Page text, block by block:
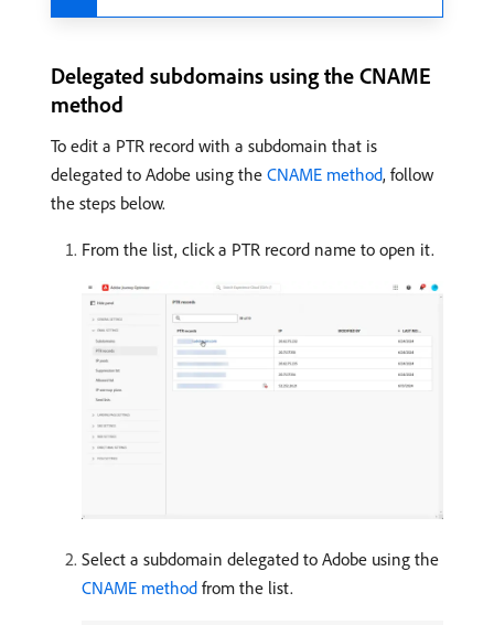
Delegated subdomains using the CNAME
method
To edit a PTR record with a subdomain that is
delegated to Adobe using the CNAME method, follow
the steps below.
From the list, click a PTR record name to open it.
Select a subdomain delegated to Adobe using the
CNAME method from the list.